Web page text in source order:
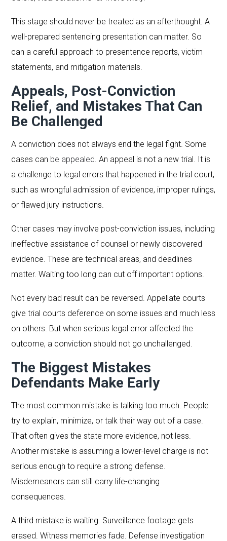
This stage should never be treated as an afterthought. A
well-prepared sentencing presentation can matter. So
can a careful approach to presentence reports, victim
statements, and mitigation materials.
Appeals, Post-Conviction
Relief, and Mistakes That Can
Be Challenged
A conviction does not always end the legal fight. Some
cases can be appealed . An appeal is not a new trial. It is
a challenge to legal errors that happened in the trial court,
such as wrongful admission of evidence, improper rulings,
or flawed jury instructions.
Other cases may involve post-conviction issues, including
ineffective assistance of counsel or newly discovered
evidence. These are technical areas, and deadlines
matter. Waiting too long can cut off important options.
Not every bad result can be reversed. Appellate courts
give trial courts deference on some issues and much less
on others. But when serious legal error affected the
outcome, a conviction should not go unchallenged.
The Biggest Mistakes
Defendants Make Early
The most common mistake is talking too much. People
try to explain, minimize, or talk their way out of a case.
That often gives the state more evidence, not less.
Another mistake is assuming a lower-level charge is not
serious enough to require a strong defense.
Misdemeanors can still carry life-changing
consequences.
A third mistake is waiting. Surveillance footage gets
erased. Witness memories fade. Defense investigation